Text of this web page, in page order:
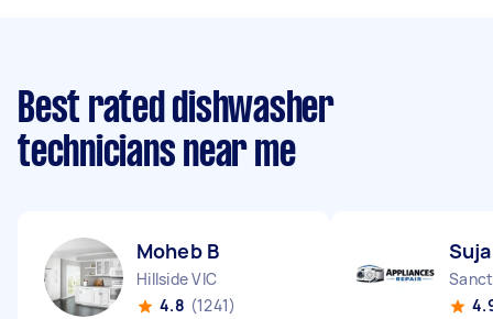
Best rated dishwasher
technicians near me
Moheb B
Hillside VIC
4.8 (1241)